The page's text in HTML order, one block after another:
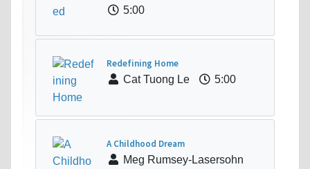
5:00
Redefining Home
Cat Tuong Le
5:00
A Childhood Dream
Meg Rumsey-Lasersohn